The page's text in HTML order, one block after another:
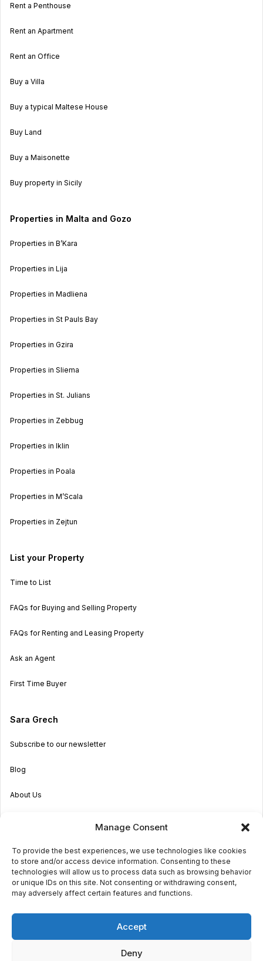
Manage Consent
To provide the best experiences, we use technologies like cookies
to store and/or access device information. Consenting to these
technologies will allow us to process data such as browsing behavior
or unique IDs on this site. Not consenting or withdrawing consent,
may adversely affect certain features and functions.
Accept
Deny
Rent a Penthouse
Rent an Apartment
Rent an Office
Buy a Villa
Buy a typical Maltese House
Buy Land
Buy a Maisonette
Buy property in Sicily
Properties in Malta and Gozo
Properties in B’Kara
Properties in Lija
Properties in Madliena
Properties in St Pauls Bay
Properties in Gzira
Properties in Sliema
Properties in St. Julians
Properties in Zebbug
Properties in Iklin
Properties in Poala
Properties in M’Scala
Properties in Zejtun
List your Property
Time to List
FAQs for Buying and Selling Property
FAQs for Renting and Leasing Property
Ask an Agent
First Time Buyer
Sara Grech
Subscribe to our newsletter
Blog
About Us
Get in touch
Privacy Terms